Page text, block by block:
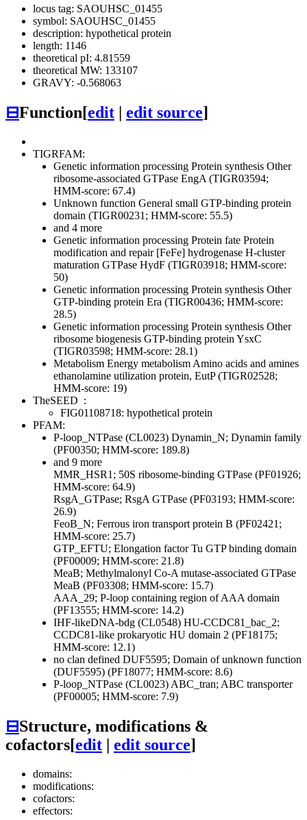
locus tag: SAOUHSC_01455
symbol: SAOUHSC_01455
description: hypothetical protein
length: 1146
theoretical pI: 4.81559
theoretical MW: 133107
GRAVY: -0.568063
⊟Function[edit edit source]
TIGRFAM:
Genetic information processing Protein synthesis Other
ribosome-associated GTPase EngA (TIGR03594;
HMM-score: 67.4)
Unknown function General small GTP-binding protein
domain (TIGR00231; HMM-score: 55.5)
and 4 more
Genetic information processing Protein fate Protein
modification and repair[FeFe] hydrogenase H-cluster
maturation GTPase HydF (TIGR03918; HMM-score:
50)
Genetic information processing Protein synthesis Other
GTP-binding protein Era (TIGR00436; HMM-score:
28.5)
Genetic information processing Protein synthesis Other
ribosome biogenesis GTP-binding protein YsxC
(TIGR03598; HMM-score: 28.1)
Metabolism Energy metabolism Amino acids and amines
ethanolamine utilization protein, EutP (TIGR02528;
HMM-score: 19)
TheSEED :
FIG01108718: hypothetical protein
PFAM:
P-loop_NTPase (CL0023) Dynamin_N; Dynamin family
(PF00350; HMM-score: 189.8)
and 9 more
MMR_HSR1; 50S ribosome-binding GTPase (PF01926;
HMM-score: 64.9)
RsgA_GTPase; RsgA GTPase (PF03193; HMM-score:
26.9)
FeoB_N; Ferrous iron transport protein B (PF02421;
HMM-score: 25.7)
GTP_EFTU; Elongation factor Tu GTP binding domain
(PF00009; HMM-score: 21.8)
MeaB; Methylmalonyl Co-A mutase-associated GTPase
MeaB (PF03308; HMM-score: 15.7)
AAA_29; P-loop containing region of AAA domain
(PF13555; HMM-score: 14.2)
IHF-likeDNA-bdg (CL0548) HU-CCDC81_bac_2;
CCDC81-like prokaryotic HU domain 2 (PF18175;
HMM-score: 12.1)
no clan defined DUF5595; Domain of unknown function
(DUF5595) (PF18077; HMM-score: 8.6)
P-loop_NTPase (CL0023) ABC_tran; ABC transporter
(PF00005; HMM-score: 7.9)
⊟Structure, modifications &
cofactors[edit | edit source]
domains:
modifications:
cofactors:
effectors: